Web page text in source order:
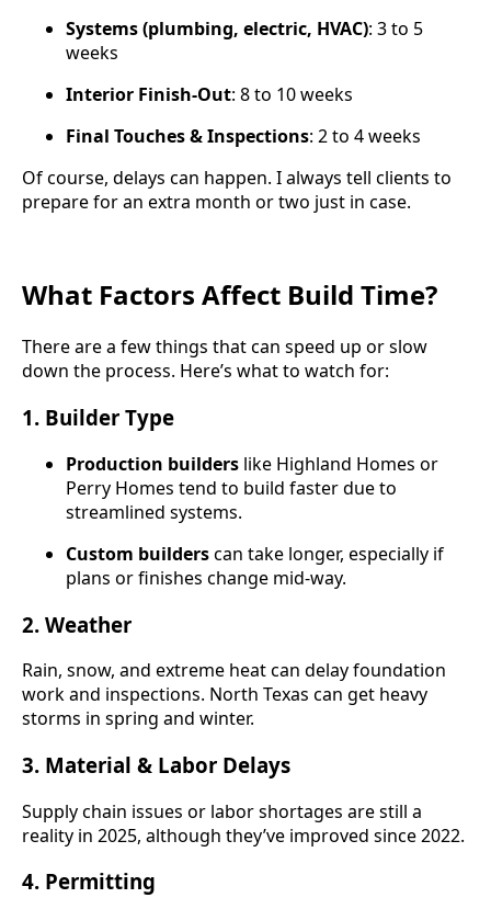
Systems (plumbing, electric, HVAC): 3 to 5
weeks
Interior Finish-Out: 8 to 10 weeks
Final Touches & Inspections: 2 to 4 weeks
Of course, delays can happen. I always tell clients to
prepare for an extra month or two just in case.
What Factors Affect Build Time?
There are a few things that can speed up or slow
down the process. Here’s what to watch for:
1. Builder Type
Production builders like Highland Homes or
Perry Homes tend to build faster due to
streamlined systems.
Custom builderscan take longer, especially if
plans or finishes change mid-way.
2. Weather
Rain, snow, and extreme heat can delay foundation
work and inspections. North Texas can get heavy
storms in spring and winter.
3. Material & Labor Delays
Supply chain issues or labor shortages are still a
reality in 2025, although they’ve improved since 2022.
4. Permitting